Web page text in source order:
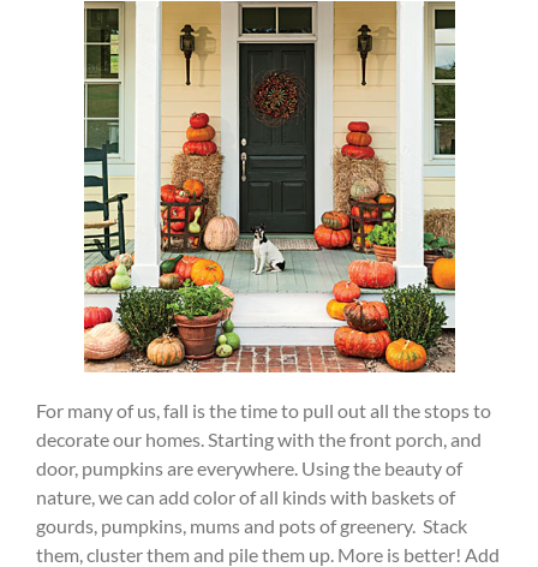
For many of us, fall is the time to pull out all the stops to
decorate our homes. Starting with the front porch, and
door, pumpkins are everywhere. Using the beauty of
nature, we can add color of all kinds with baskets of
gourds, pumpkins, mums and pots of greenery. Stack
them, cluster them and pile them up. More is better! Add